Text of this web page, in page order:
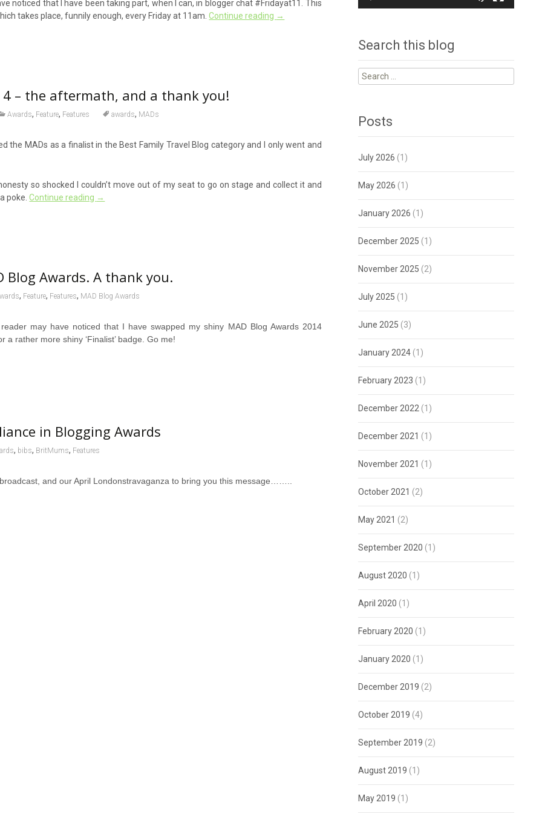
noticed that I have been taking part, when I can, in blogger chat #Fridayat11. This
takes place, funnily enough, every Friday at 11am.Continue reading →
– the aftermath, and a thank you!
Awards, Feature, Features awards, MADs
the MADs as a finalist in the Best Family Travel Blog category and I only went and
so shocked I couldn’t move out of my seat to go on stage and collect it and
poke.Continue reading →
Blog Awards. A thank you.
, Feature, Features, MAD Blog Awards
may have noticed that I have swapped my shiny MAD Blog Awards 2014
a rather more shiny ‘Finalist’ badge. Go me!
in Blogging Awards
, bibs, BritMums, Features
and our April Londonstravaganza to bring you this message……..
Search this blog
Search
for:
Posts
July 2026 (1)
May 2026 (1)
January 2026 (1)
December 2025 (1)
November 2025 (2)
July 2025 (1)
June 2025 (3)
January 2024 (1)
February 2023 (1)
December 2022 (1)
December 2021 (1)
November 2021 (1)
October 2021 (2)
May 2021 (2)
September 2020 (1)
August 2020 (1)
April 2020 (1)
February 2020 (1)
January 2020 (1)
December 2019 (2)
October 2019 (4)
September 2019 (2)
August 2019 (1)
May 2019 (1)